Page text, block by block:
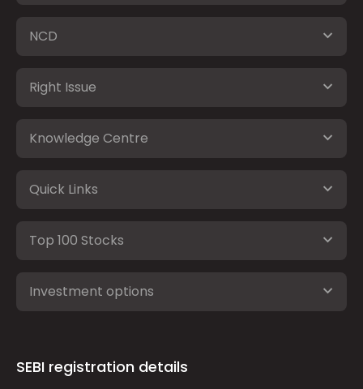
NCD
Right Issue
Knowledge Centre
Quick Links
Top 100 Stocks
Investment options
SEBI registration details